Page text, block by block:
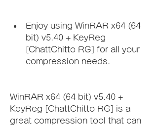
Enjoy using WinRAR x64 (64
bit) v5.40 + KeyReg
[ChattChitto RG] for all your
compression needs.
WinRAR x64 (64 bit) v5.40 +
KeyReg [ChattChitto RG] is a
great compression tool that can